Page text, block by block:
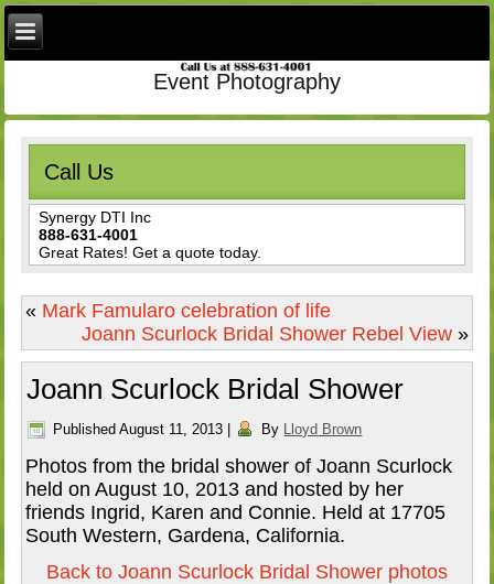
Event Photography
Call Us
Synergy DTI Inc
888-631-4001
Great Rates! Get a quote today.
« Mark Famularo celebration of life
Joann Scurlock Bridal Shower Rebel View»
Joann Scurlock Bridal Shower
Published August 11, 2013 By Lloyd Brown
Photos from the bridal shower of Joann Scurlock
held on August 10, 2013 and hosted by her
friends Ingrid, Karen and Connie. Held at 17705
South Western, Gardena, California.
Back to Joann Scurlock Bridal Shower photos